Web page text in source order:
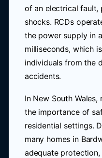
of an electrical fault,
shocks. RCDs
the power supply in
milliseconds, which
individuals from the
accidents.
In New South
the importance of
residential settings.
many homes in
adequate